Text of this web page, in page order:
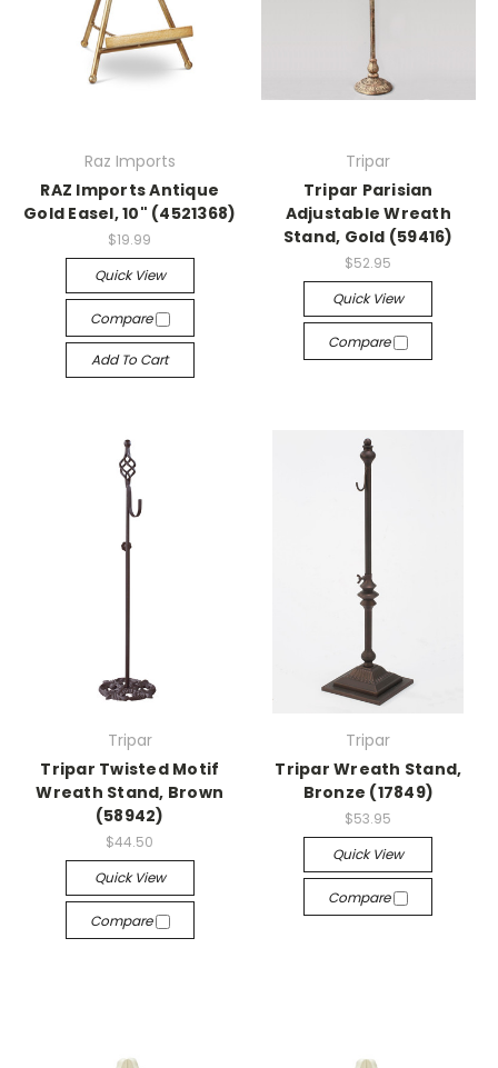
Raz Imports
RAZ Imports Antique
Gold Easel, 10" (4521368)
$19.99
Quick View
Compare
Add To Cart
Tripar
Tripar Parisian
Adjustable Wreath
Stand, Gold (59416)
$52.95
Quick View
Compare
Tripar
Tripar Twisted Motif
Wreath Stand, Brown
(58942)
$44.50
Quick View
Compare
Tripar
Tripar Wreath Stand,
Bronze (17849)
$53.95
Quick View
Compare